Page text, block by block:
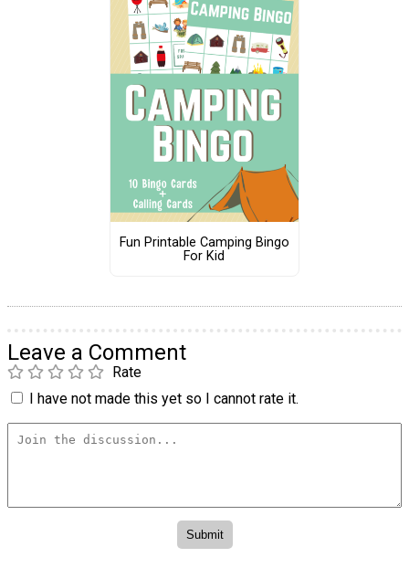
Fun Printable Camping Bingo
For Kid
Leave a Comment
Rate
I have not made this yet so I cannot rate it.